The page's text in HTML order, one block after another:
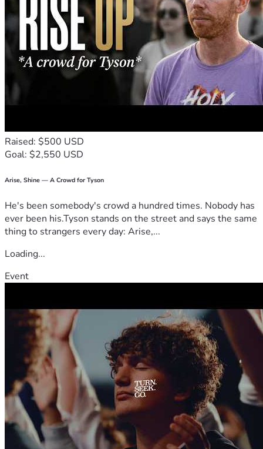
Raised: $500 USD
Goal: $2,550 USD
Arise, Shine — A Crowd for Tyson
He's been somebody's crowd a hundred times. Nobody has
ever been his.Tyson stands on the street and says the same
thing to strangers every day: Arise,...
Loading...
Event